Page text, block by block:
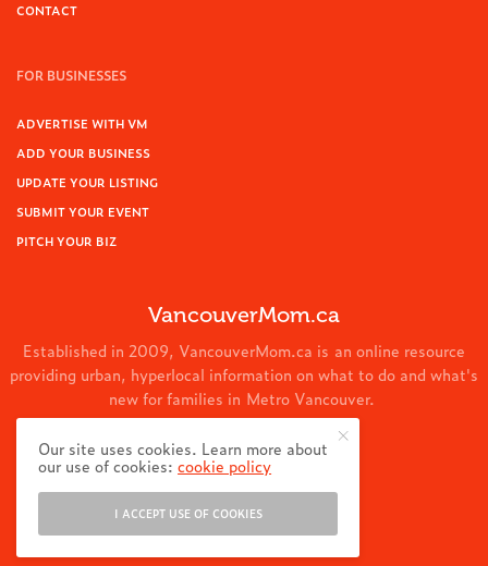
CONTACT
FOR BUSINESSES
ADVERTISE WITH VM
ADD YOUR BUSINESS
UPDATE YOUR LISTING
SUBMIT YOUR EVENT
PITCH YOUR BIZ
VancouverMom.ca
Established in 2009, VancouverMom.ca is an online resource
providing urban, hyperlocal information on what to do and what's
new for families in Metro Vancouver.
© 2024 VancouverMom.ca.
Our site uses cookies. Learn more about
our use of cookies:cookie policy
I ACCEPT USE OF COOKIES